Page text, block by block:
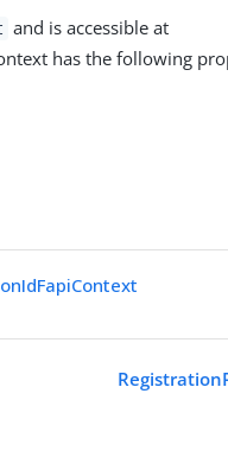
and is accessible at
has the following